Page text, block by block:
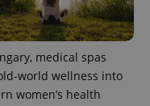
medical spas
world wellness into
women’s health
.expats.cz